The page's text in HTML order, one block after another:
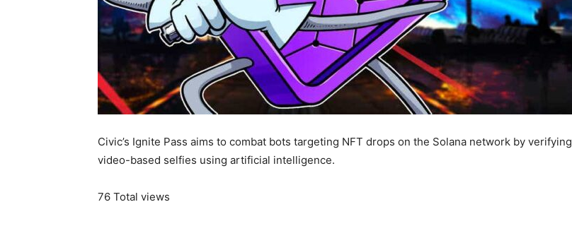
Civic’s Ignite Pass aims to combat bots targeting NFT drops on the Solana network by verifying
video-based selfies using artificial intelligence.
76 Total views